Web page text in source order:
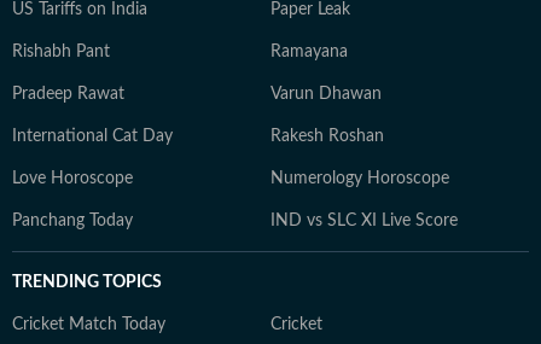
US Tariffs on India Paper Leak
Rishabh Pant Ramayana
Pradeep Rawat Varun Dhawan
International Cat Day Rakesh Roshan
Love Horoscope Numerology Horoscope
Panchang Today IND vs SLC XI Live Score
TRENDING TOPICS
Cricket Match Today Cricket